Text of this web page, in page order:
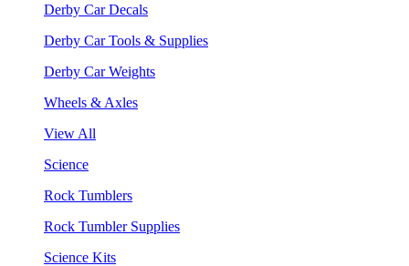
Derby Car Decals
Derby Car Tools & Supplies
Derby Car Weights
Wheels & Axles
View All
Science
Rock Tumblers
Rock Tumbler Supplies
Science Kits